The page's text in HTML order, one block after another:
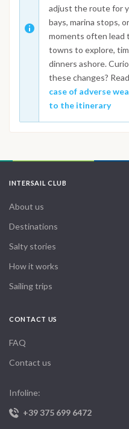
adjust the route for
bays, marina stops,
moments often lead
towns to explore,
dinners ashore.
these changes?
case of adverse
to the itinerary
INTERSAIL CLUB
About us
Destinations
Salty stories
How it works
Sailing trips
CONTACT US
FAQ
Contact us
Infoline:
+39 375 699 6472